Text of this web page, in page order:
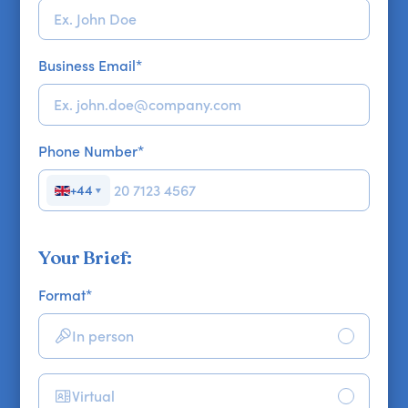
Business Email*
Phone Number*
+44 ▼
Your Brief:
Format*
In person
Virtual